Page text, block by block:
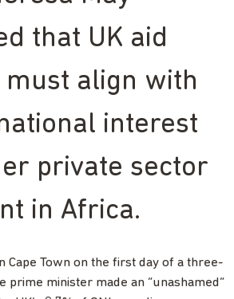
that UK aid
must align with
interest
private sector
in Africa.
Cape Town on the first day of a three-
prime minister made an “unashamed”